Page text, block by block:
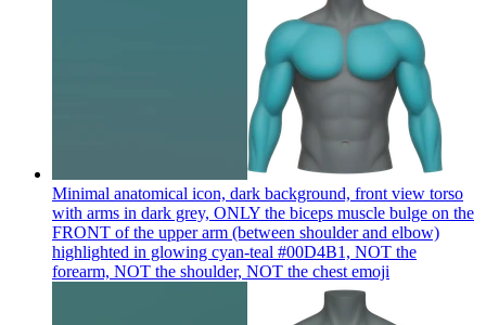
Minimal anatomical icon, dark background, front view torso
with arms in dark grey, ONLY the biceps muscle bulge on the
FRONT of the upper arm (between shoulder and elbow)
highlighted in glowing cyan-teal #00D4B1, NOT the
forearm, NOT the shoulder, NOT the chest emoji